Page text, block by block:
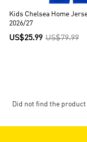
Kids Chelsea Home
2026/27
US$25.99 US$79.99
Did not find the